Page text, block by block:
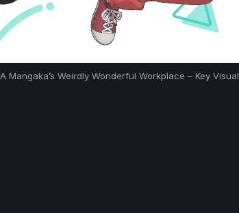
A Mangaka’s Weirdly Wonderful Workplace – Key Visual